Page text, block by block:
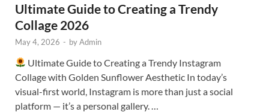
Ultimate Guide to Creating a Trendy
Collage 2026
May 4, 2026 - byAdmin
Ultimate Guide to Creating a Trendy Instagram
Collage with Golden Sunflower Aesthetic In today’s
visual-first world, Instagram is more than just a social
platform — it’s a personal gallery. …